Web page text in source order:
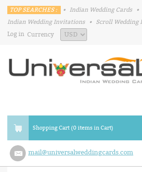
TOP SEARCHES : • Indian Wedding Cards
•
Indian Wedding Invitations
• Scroll
Log in Currency
Shopping Cart (0 items in Cart)
mail@universalweddingcards.com